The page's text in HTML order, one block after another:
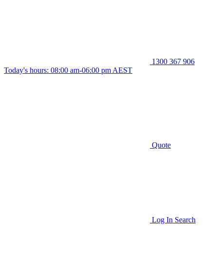
1300 367 906
Today's hours: 08:00 am-06:00 pm AEST
Quote
Log In Search